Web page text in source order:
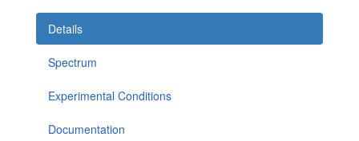
Details
Spectrum
Experimental Conditions
Documentation